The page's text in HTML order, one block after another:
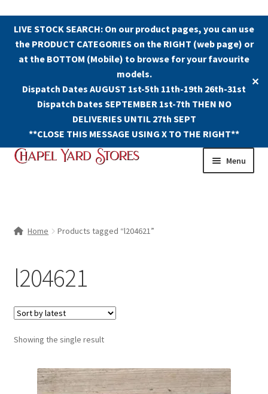
LIVE STOCK SEARCH: On our product pages, you can use
the PRODUCT CATEGORIES on the RIGHT (web page) or
at the BOTTOM (Mobile) to browse for your favourite
models.
Dispatch Dates AUGUST 1st-5th 11th-19th 26th-31st
Dispatch Dates SEPTEMBER 1st-7th THEN NO
DELIVERIES UNTIL 27th SEPT
**CLOSE THIS MESSAGE USING X TO THE RIGHT**
✕
Skip
Skip
Menu
Home Products tagged “l204621”
l204621
Showing the single result